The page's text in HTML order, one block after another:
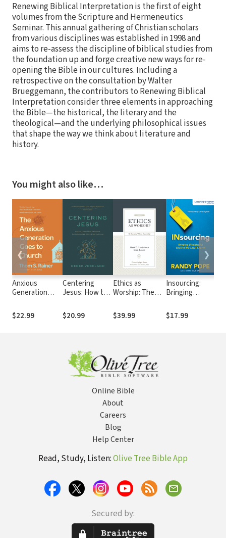
Renewing Biblical Interpretation is the first of eight
volumes from the Scripture and Hermeneutics
Seminar. This annual gathering of Christian scholars
from various disciplines was established in 1998 and
aims to re-assess the discipline of biblical studies from
the foundation up and forge creative new ways for re-
opening the Bible in our cultures. Including a
retrospective on the consultation by Walter
Brueggemann, the contributors to Renewing Biblical
Interpretation consider three elements in approaching
the Bible—the historical, the literary and the
theological—and the underlying philosophical issues
that shape the way we think about literature and
history.
You might also like…
Anxious
Generation
What the
Research Says
$22.99
Centering
Jesus: How the
Transforms Our
Communities,
$20.99
Ethics as
Worship: The
Discipleship
$39.99
Insourcing:
Bringing
Back to the
Local Church
$17.99
❮ ❯
Online Bible
About
Careers
Blog
Help Center
Read, Study, Listen:Olive Tree Bible App
Secured by: